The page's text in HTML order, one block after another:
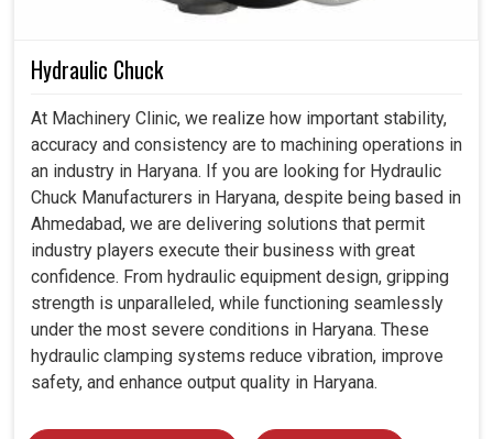
Hydraulic Chuck
At Machinery Clinic, we realize how important stability,
accuracy and consistency are to machining operations in
an industry in Haryana. If you are looking for Hydraulic
Chuck Manufacturers in Haryana, despite being based in
Ahmedabad, we are delivering solutions that permit
industry players execute their business with great
confidence. From hydraulic equipment design, gripping
strength is unparalleled, while functioning seamlessly
under the most severe conditions in Haryana. These
hydraulic clamping systems reduce vibration, improve
safety, and enhance output quality in Haryana.